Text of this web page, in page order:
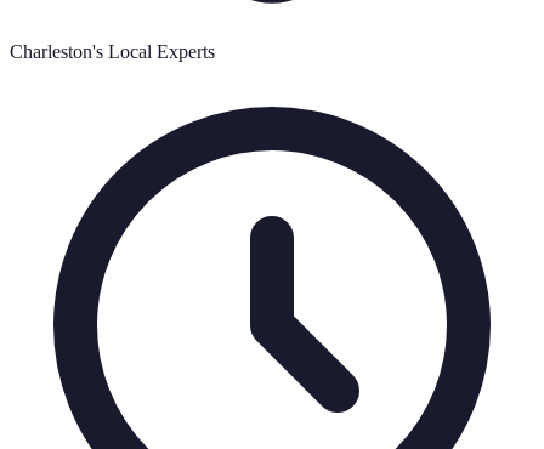
Charleston's Local Experts